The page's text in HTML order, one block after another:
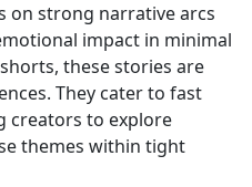
on strong narrative arcs
impact in minimal
these stories are
They cater to fast
creators to explore
themes within tight